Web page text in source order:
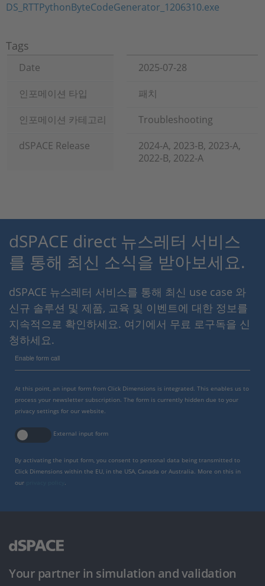
DS_RTTPythonByteCodeGenerator_1206310.exe
Tags
Date
2025-07-28
인포메이션 타입
패치
인포메이션 카테고리
Troubleshooting
dSPACE Release
2024-A, 2023-B, 2023-A,
2022-B, 2022-A
dSPACE direct 뉴스레터 서비스
를 통해 최신 소식을 받아보세요.
dSPACE 뉴스레터 서비스를 통해 최신 use case 와
신규 솔루션 및 제품, 교육 및 이벤트에 대한 정보를
지속적으로 확인하세요. 여기에서 무료 로구독을 신
청하세요.
Enable form call
At this point, an input form from Click Dimensions is integrated. This enables us to
process your newsletter subscription. The form is currently hidden due to your
privacy settings for our website.
External input form
By activating the input form, you consent to personal data being transmitted to
Click Dimensions within the EU, in the USA, Canada or Australia. More on this in
our
Your partner in simulation and validation